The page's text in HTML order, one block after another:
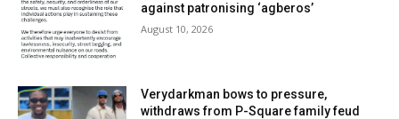
against patronising ‘agberos’
August 10, 2026
Verydarkman bows to pressure,
withdraws from P-Square family feud